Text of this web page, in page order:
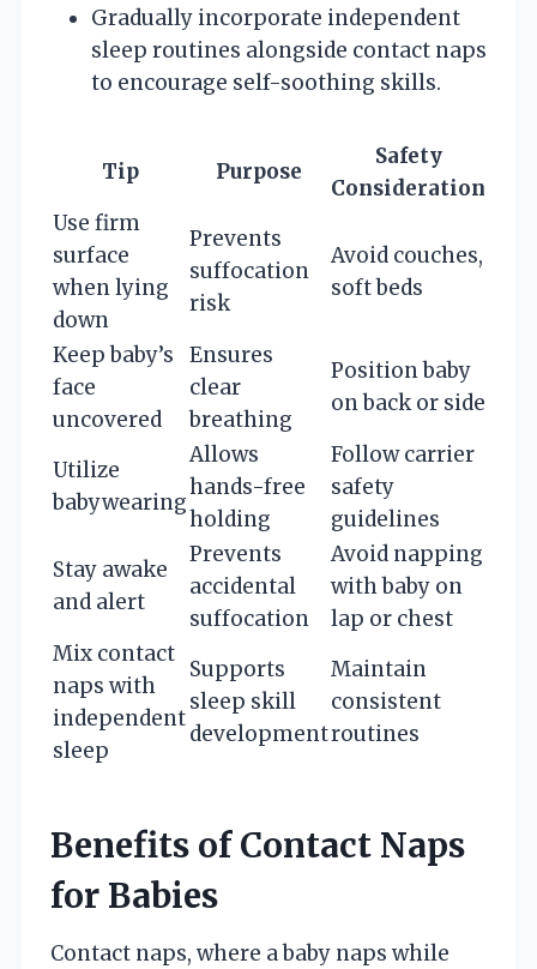
Gradually incorporate independent
sleep routines alongside contact naps
to encourage self-soothing skills.
Tip Purpose
Safety
Consideration
Use firm
surface
when lying
down
Prevents
suffocation
risk
Avoid couches,
soft beds
Keep baby’s
face
uncovered
Ensures
clear
breathing
Position baby
on back or side
Utilize
babywearing
Allows
hands-free
holding
Follow carrier
safety
guidelines
Stay awake
and alert
Prevents
accidental
suffocation
Avoid napping
with baby on
lap or chest
Mix contact
naps with
independent
sleep
Supports
sleep skill
development
Maintain
consistent
routines
Benefits of Contact Naps
for Babies
Contact naps, where a baby naps while